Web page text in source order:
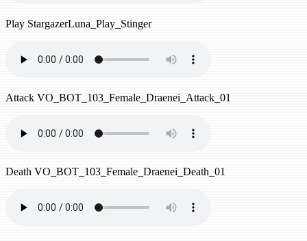
Play StargazerLuna_Play_Stinger
Attack VO_BOT_103_Female_Draenei_Attack_01
Death VO_BOT_103_Female_Draenei_Death_01